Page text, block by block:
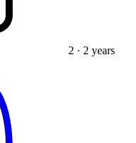
2 · 2 years